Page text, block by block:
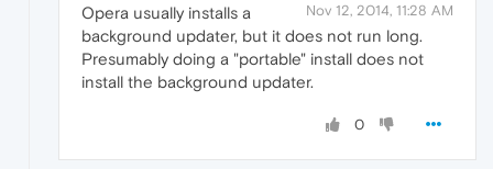
Nov 12, 2014, 11:28 AM
Opera usually installs a
background updater, but it does not run long.
Presumably doing a "portable" install does not
install the background updater.
0